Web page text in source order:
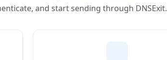
and start sending through DNSExit.